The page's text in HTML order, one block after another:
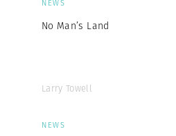
NEWS
No Man’s Land
Larry Towell
NEWS